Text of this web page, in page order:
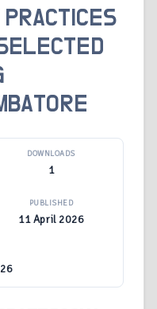
DOWNLOADS
1
PUBLISHED
11 April 2026